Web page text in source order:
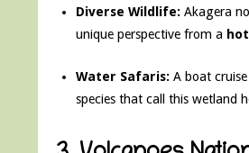
Diverse Wildlife: Akagera
unique perspective from a
Water Safaris: A boat
species that call this wetland